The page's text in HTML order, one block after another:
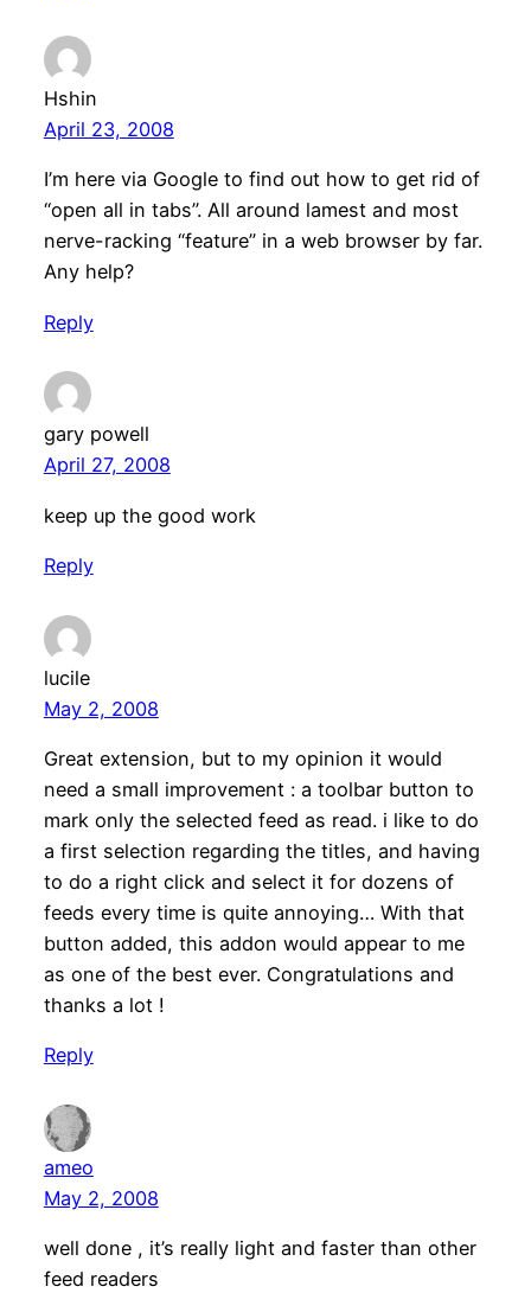
Hshin
April 23, 2008
I’m here via Google to find out how to get rid of
“open all in tabs”. All around lamest and most
nerve-racking “feature” in a web browser by far.
Any help?
Reply
gary powell
April 27, 2008
keep up the good work
Reply
lucile
May 2, 2008
Great extension, but to my opinion it would
need a small improvement : a toolbar button to
mark only the selected feed as read. i like to do
a first selection regarding the titles, and having
to do a right click and select it for dozens of
feeds every time is quite annoying… With that
button added, this addon would appear to me
as one of the best ever. Congratulations and
thanks a lot !
Reply
ameo
May 2, 2008
well done , it’s really light and faster than other
feed readers